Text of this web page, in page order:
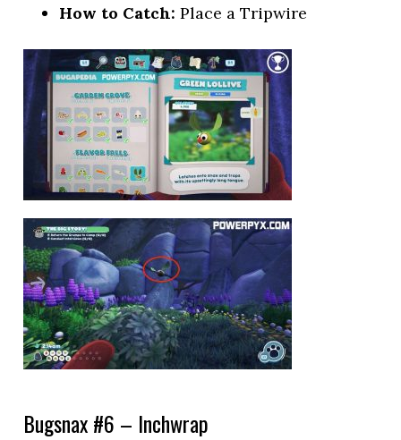
How to Catch:Place a Tripwire
Bugsnax #6 – Inchwrap